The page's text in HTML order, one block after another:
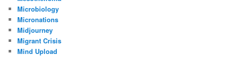
Microbiology
Micronations
Midjourney
Migrant Crisis
Mind Upload